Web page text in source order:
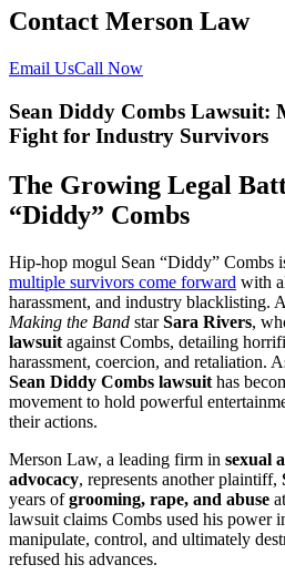
Contact Merson Law
Email UsCall Now
Sean Diddy Combs Lawsuit:
Fight for Industry Survivors
The Growing Legal
“Diddy” Combs
Hip-hop mogul Sean “Diddy” Combs
multiple survivors come forward with
harassment, and industry blacklisting.
Making the Band starSara Rivers,
lawsuit against Combs, detailing
harassment, coercion, and retaliation.
Sean Diddy Combs lawsuit has
movement to hold powerful
their actions.
Merson Law, a leading firm in sexual
advocacy, represents another plaintiff,
years ofgrooming, rape, and abuse
lawsuit claims Combs used his power
manipulate, control, and ultimately
refused his advances.